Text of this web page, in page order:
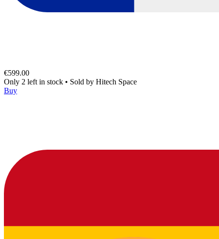
€599.00
Only 2 left in stock • Sold by Hitech Space
Buy